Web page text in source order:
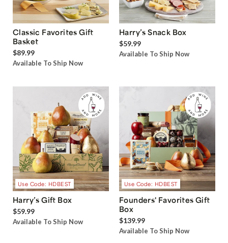
Classic Favorites Gift
Basket
$89.99
Available To Ship Now
Harry’s Snack Box
$59.99
Available To Ship Now
Use Code: HDBEST
Harry’s Gift Box
$59.99
Available To Ship Now
Use Code: HDBEST
Founders' Favorites Gift
Box
$139.99
Available To Ship Now